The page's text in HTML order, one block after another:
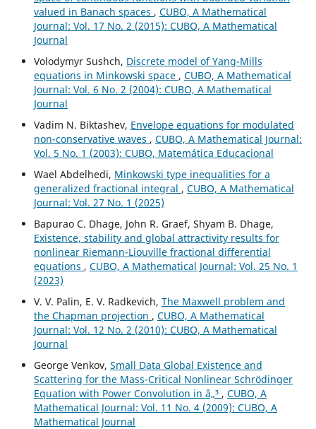
valued in Banach spaces , CUBO, A Mathematical
Journal: Vol. 17 No. 2 (2015): CUBO, A Mathematical
Journal
Volodymyr Sushch, Discrete model of Yang-Mills
equations in Minkowski space , CUBO, A Mathematical
Journal: Vol. 6 No. 2 (2004): CUBO, A Mathematical
Journal
Vadim N. Biktashev, Envelope equations for modulated
non-conservative waves , CUBO, A Mathematical Journal:
Vol. 5 No. 1 (2003): CUBO, Matemática Educacional
Wael Abdelhedi, Minkowski type inequalities for a
generalized fractional integral , CUBO, A Mathematical
Journal: Vol. 27 No. 1 (2025)
Bapurao C. Dhage, John R. Graef, Shyam B. Dhage,
Existence, stability and global attractivity results for
nonlinear Riemann-Liouville fractional differential
equations , CUBO, A Mathematical Journal: Vol. 25 No. 1
(2023)
V. V. Palin, E. V. Radkevich, The Maxwell problem and
the Chapman projection , CUBO, A Mathematical
Journal: Vol. 12 No. 2 (2010): CUBO, A Mathematical
Journal
George Venkov, Small Data Global Existence and
Scattering for the Mass-Critical Nonlinear Schrödinger
Equation with Power Convolution in â„³ , CUBO, A
Mathematical Journal: Vol. 11 No. 4 (2009): CUBO, A
Mathematical Journal